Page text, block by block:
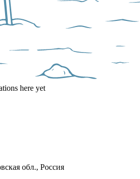
here yet
обл., Россия